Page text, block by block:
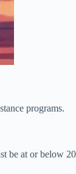
programs.
be at or below